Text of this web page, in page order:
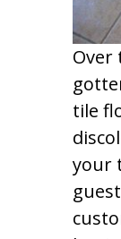
Over
tile
your